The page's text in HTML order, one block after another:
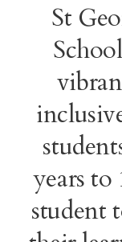
St
years
student